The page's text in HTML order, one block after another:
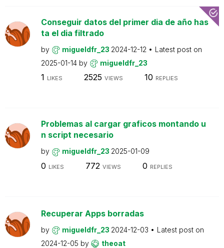
Conseguir datos del primer dia de año has
ta el dia filtrado
by migueldfr_23 2024-12-12
Latest post on
2025-01-14 by migueldfr_23
1 LIKES 2525 VIEWS 10 REPLIES
Problemas al cargar graficos montando u
n script necesario
by migueldfr_23 2025-01-09
0 LIKES 772 VIEWS 0 REPLIES
Recuperar Apps borradas
by migueldfr_23 2024-12-03
Latest post on
2024-12-05 by theoat